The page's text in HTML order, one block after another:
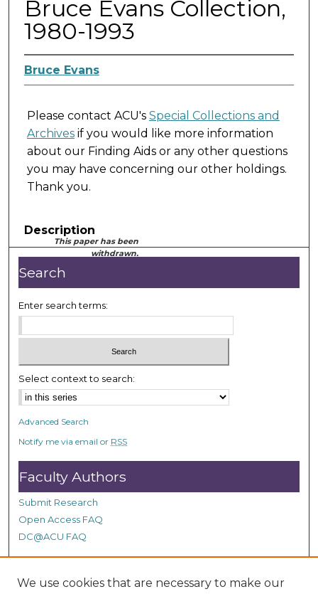
Bruce Evans Collection,
1980-1993
Bruce Evans
Please contact ACU's Special Collections and
Archivesif you would like more information
about our Finding Aids or any other questions
you may have concerning our other holdings.
Thank you.
Description
This paper has been
withdrawn.
Search
Enter search terms:
Select context to search:
Advanced Search
Notify me via email or RSS
Faculty Authors
Submit Research
Open Access FAQ
DC@ACU FAQ
Student Authors
We use cookies that are necessary to make our